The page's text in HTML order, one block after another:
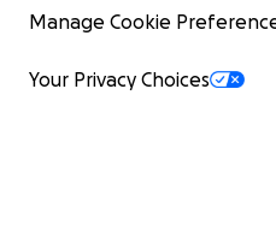
Manage Cookie
Your Privacy Choices